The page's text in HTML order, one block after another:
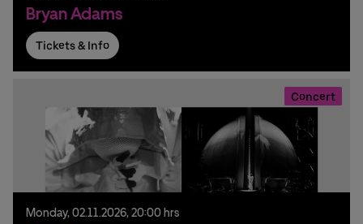
Bryan Adams
Tickets & Info
Concert
Monday, 02.11.2026, 20:00 hrs